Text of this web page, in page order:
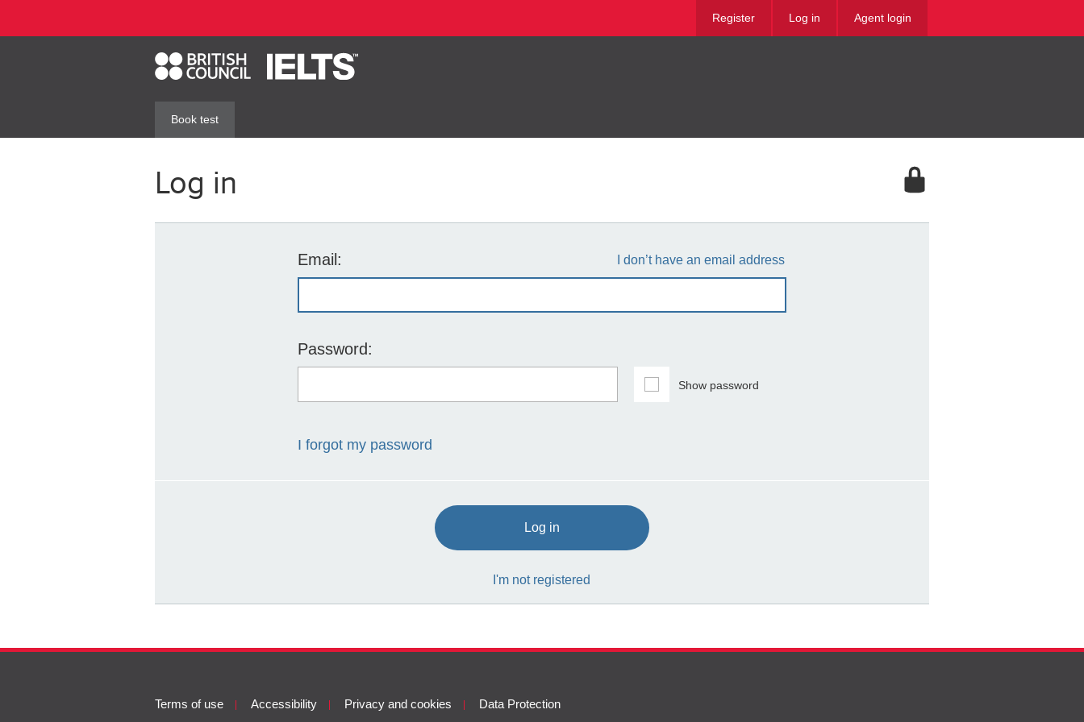
Book test
Register Log in Agent login
Log in
Email: I don’t have an email address
Password:
Show password
I forgot my password
Log in
I'm not registered
Terms
Terms of use Accessibility Privacy and cookies Data Protection